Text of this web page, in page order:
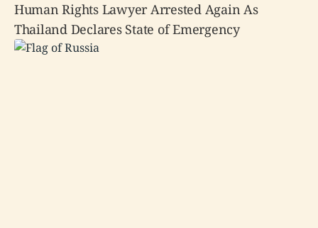
Human Rights Lawyer Arrested Again As
Thailand Declares State of Emergency